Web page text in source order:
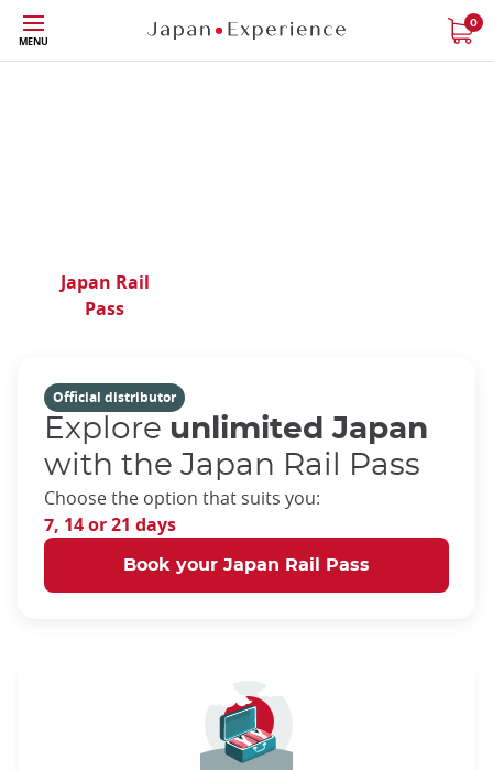
Skip
to
main
MENU
0
Japan Rail
Pass
Official distributor
Explore unlimited Japan
with the Japan Rail Pass
Choose the option that suits you:
7, 14 or 21 days
Book your Japan Rail Pass
Phone|t
Contact